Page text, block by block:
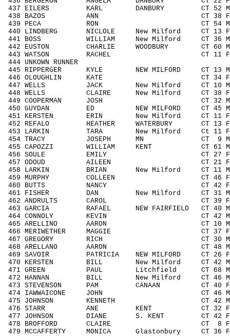
437 EILERS KARL DANBURY CT 52
438 BAZOS ANN CT 38 F3039
439 PECA RON CT 54 M5059
440 LINDBERG NICLOLE New Milford CT
441 BOSS WILLIAM New Milford CT 36
442 EUSTON CHARLIE WOODBURY CT
443 WATSON RACHEL CT 11
444 UNKOWN
445 RIPPERGER KYLE NEW MILFORD CT
446 OLOUGHLIN KATE CT 34
447 WELLS JACK New Milford CT 10
448 WELLS CLAIRE New Milford CT 38
449 COOPERMAN JOSH CT 32
450 GUYDAN ED NEW MILFORD CT 45
451 KERSTEN ERIN New Milford CT 11
452 REFALO HEATHER WATERBURY CT
453 LARKIN TARA New Milford Ct 11
454 TRACY JOSEPH MN CT 9
455 CAPOZZI WILLIAM KENT CT 61
456 SOULE EMILY CT 27
457 ODOUD AILEEN CT 21
458 LARKIN BRIAN New Milford CT 11
459 MURPHY COLLEEN CT 46
460 BUTTS NANCY CT 42
461 FISHER DAN New Milford CT 31
462 ANDRULTS CAROL CT 39
463 GARCIA RAFAEL NEW FAIRFIELD CT
464 CONNOLY KEVIN CT 42
465 ARELLINO AARON CT 10
466 MERIWETHER MAGGIE CT 37
467 GREGORY RICH CT 30
468 ARELLANO AARON CT 48
469 SAVOIR PATRICIA NEW MILFORD CT
470 KERSTEN BILL New Milford CT 42
471 GREEN PAUL Litchfield CT 68
472 HANNAN BILL New Milford CT 46
473 STEVENSON PAM CANAAN CT 40
474 IAWWAICONE JOHN CT 46
475 JOHNSON KENNETH CT 42
476 STARR ANE KENT CT 32
477 JOHNSON DIANE S. KENT CT 42
478 BROFFORD CLAIRE CT 8
479 MCCAFFERTY MONICA Glastonbury CT